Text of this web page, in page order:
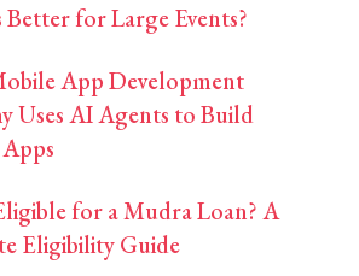
Better for Large Events?
App Development
Uses AI Agents to Build
for a Mudra Loan? A
Eligibility Guide